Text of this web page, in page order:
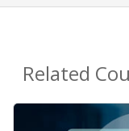
Related